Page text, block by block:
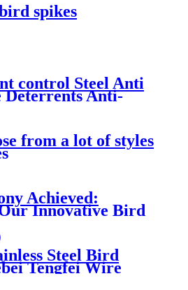
spikes
control Steel Anti
Deterrents Anti-
Wall Bird Spikes
from a lot of styles
Achieved:
Innovative Bird
and Effective
Steel Bird
Tengfei Wire